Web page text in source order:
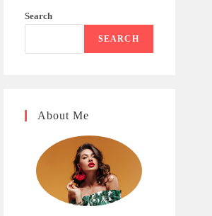
Search
SEARCH
About Me